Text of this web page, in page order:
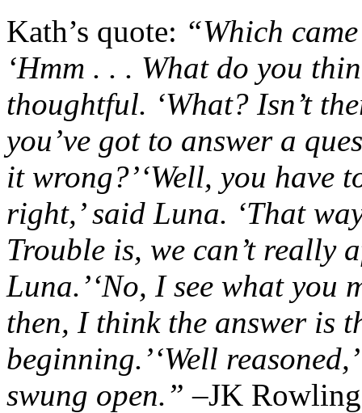
Kath’s quote: “Which
‘Hmm . . . What do you
thoughtful. ‘What? Isn’t
you’ve got to answer a
it wrong?’‘Well, you have
right,’ said Luna. ‘That
Trouble is, we can’t really
Luna.’‘No, I see what you
then, I think the answer is
beginning.’‘Well
swung open.” –JK